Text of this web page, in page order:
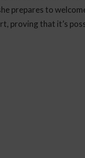
prepares to
proving that it’s